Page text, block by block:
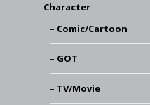
Character
Comic/Cartoon
GOT
TV/Movie